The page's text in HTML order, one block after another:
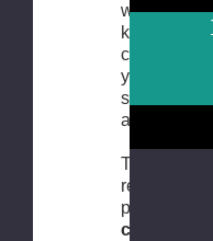
will of
keep close
contact
you about
state of
affairs.
To make the
return
process as
convenient